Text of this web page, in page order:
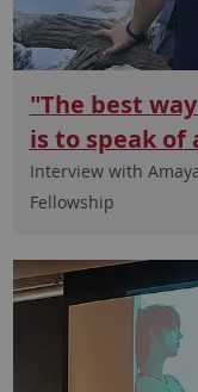
"The best
is to speak
Interview with
Fellowship